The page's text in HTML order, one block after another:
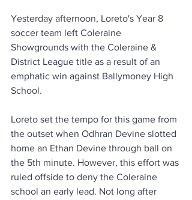
Yesterday afternoon, Loreto's Year 8
soccer team left Coleraine
Showgrounds with the Coleraine &
District League title as a result of an
emphatic win against Ballymoney High
School.
Loreto set the tempo for this game from
the outset when Odhran Devine slotted
home an Ethan Devine through ball on
the 5th minute. However, this effort was
ruled offside to deny the Coleraine
school an early lead. Not long after